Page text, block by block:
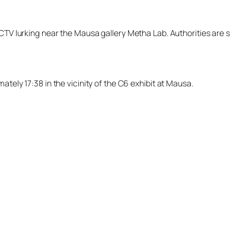
lurking near the Mausa gallery Metha Lab. Authorities
17:38 in the vicinity of the C6 exhibit at Mausa.